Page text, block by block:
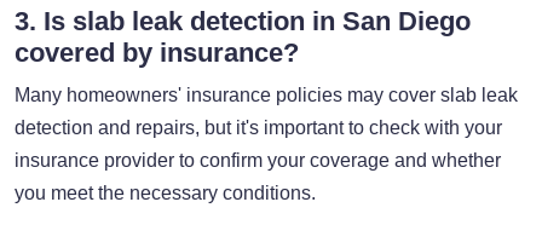
3. Is slab leak detection in San Diego
covered by insurance?
Many homeowners' insurance policies may cover slab leak
detection and repairs, but it's important to check with your
insurance provider to confirm your coverage and whether
you meet the necessary conditions.